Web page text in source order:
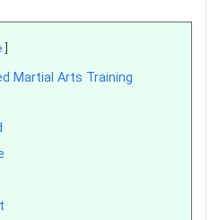
Martial Arts Training